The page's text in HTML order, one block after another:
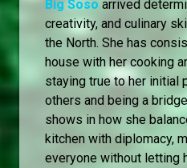
Big Soso arrived
creativity, and culinary
the North. She has
house with her cooking
staying true to her initial
others and being a
shows in how she
kitchen with diplomacy,
everyone without letting